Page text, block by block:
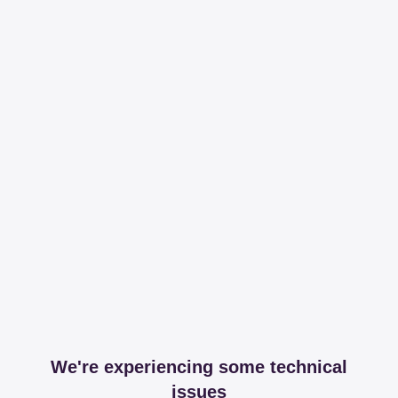
We're experiencing some technical
issues